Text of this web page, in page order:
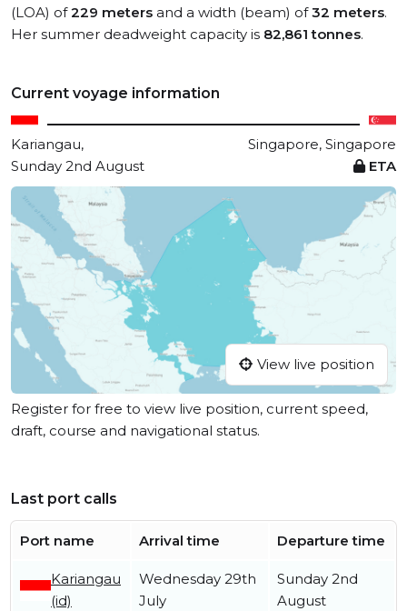
(LOA) of229 meters and a width (beam) of32 meters.
Her summer deadweight capacity is 82,861 tonnes.
Current voyage information
Kariangau,
Singapore, Singapore
Sunday 2nd August
ETA
View live position
Register for free to view live position, current speed,
draft, course and navigational status.
Last port calls
Port name Arrival time Departure time
Kariangau
(id)
Wednesday 29th
July
Sunday 2nd
August